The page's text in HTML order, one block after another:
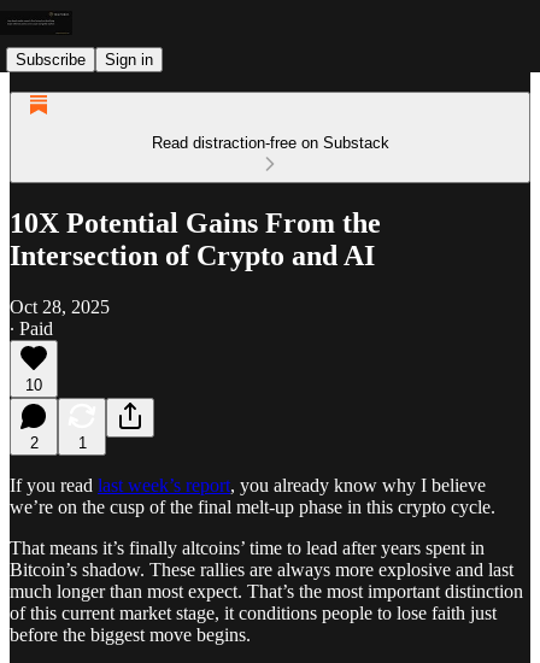
Subscribe Sign in
Read distraction-free on Substack
10X Potential Gains From the
Intersection of Crypto and AI
Oct 28, 2025
∙ Paid
10
2 1
If you read last week’s report, you already know why I believe
we’re on the cusp of the final melt-up phase in this crypto cycle.
That means it’s finally altcoins’ time to lead after years spent in
Bitcoin’s shadow. These rallies are always more explosive and last
much longer than most expect. That’s the most important distinction
of this current market stage, it conditions people to lose faith just
before the biggest move begins.